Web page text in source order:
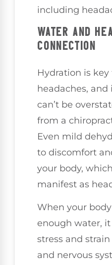
including
WATER AND
CONNECTION
Hydration is
headaches,
can’t be
from a
Even mild
to discomfort
your body,
manifest as
When your
enough water,
stress and
and nervous